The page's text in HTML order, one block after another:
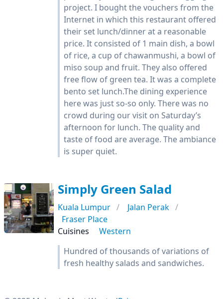
project. I bought the vouchers from the
Internet in which this restaurant offered
their set lunch/dinner at a reasonable
price. It consisted of 1 main dish, a bowl
of rice, a cup of chawanmushi, a bowl of
miso soup and fruit. They also offered
free flow of green tea. It was a complete
bento set lunch.The dining experience
here was just so-so only. There was no
crowd during our visit on Saturday’s
afternoon for lunch. The quality and
taste of food are average. The ambiance
is super quiet.
Simply Green Salad
Kuala Lumpur
Jalan Perak
Fraser Place
Cuisines
Western
Hundred of thousands of variations of
fresh healthy salads and sandwiches.